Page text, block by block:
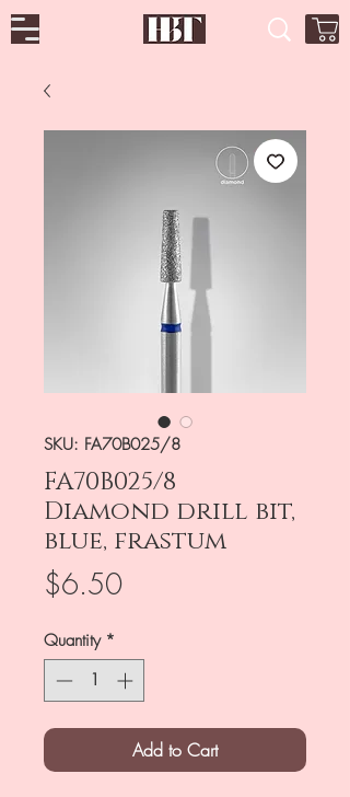
SKU: FA70B025/8
FA70B025/8
Diamond drill bit,
blue, frastum
$6.50Price
Quantity *
Add to Cart